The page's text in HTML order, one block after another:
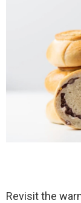
Revisit the